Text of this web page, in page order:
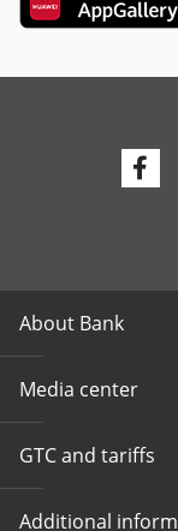
About Bank
Media center
GTC and tariffs
Additional